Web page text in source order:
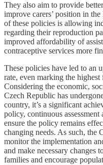
They also aim to provide
improve carers’ position in
of these policies is allowing
regarding their reproduction
improved affordability of
contraceptive services more
These policies have led to an
rate, even marking the
Considering the economic,
Czech Republic has
country, it’s a significant
policy, continuous assessment
ensure the policy remains
changing needs. As such, the
monitor the implementation
and make necessary changes
families and encourage